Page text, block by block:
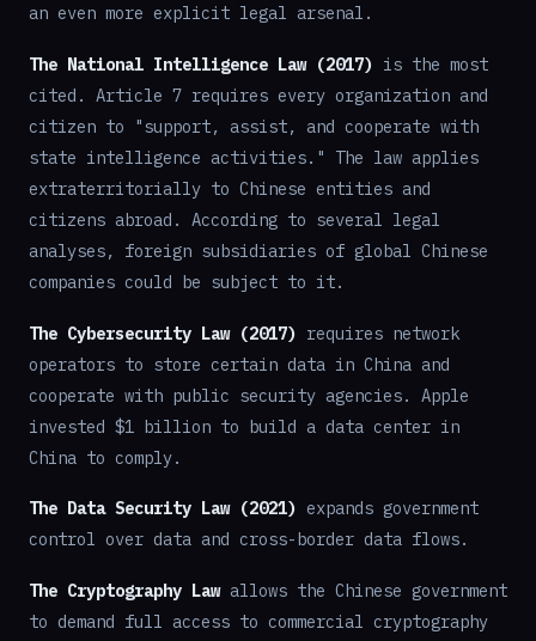
an even more explicit legal arsenal.
The National Intelligence Law (2017) is the most
cited. Article 7 requires every organization and
citizen to "support, assist, and cooperate with
state intelligence activities." The law applies
extraterritorially to Chinese entities and
citizens abroad. According to several legal
analyses, foreign subsidiaries of global Chinese
companies could be subject to it.
The Cybersecurity Law (2017) requires network
operators to store certain data in China and
cooperate with public security agencies. Apple
invested $1 billion to build a data center in
China to comply.
The Data Security Law (2021) expands government
control over data and cross-border data flows.
The Cryptography Lawallows the Chinese government
to demand full access to commercial cryptography